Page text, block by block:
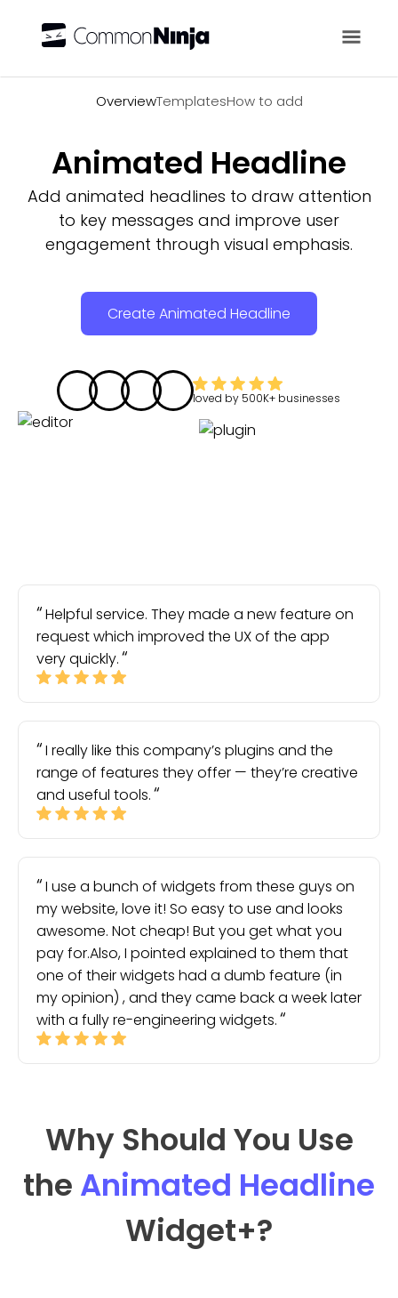
OverviewTemplatesHow to add
Animated Headline
Add animated headlines to draw attention
to key messages and improve user
engagement through visual emphasis.
Create Animated Headline
loved by 500K+ businesses
Helpful service. They made a new feature on
request which improved the UX of the app
very quickly.
I really like this company’s plugins and the
range of features they offer — they’re creative
and useful tools.
I use a bunch of widgets from these guys on
my website, love it! So easy to use and looks
awesome. Not cheap! But you get what you
pay for.Also, I pointed explained to them that
one of their widgets had a dumb feature (in
my opinion) , and they came back a week later
with a fully re-engineering widgets.
Why Should You Use
the Animated Headline
Widget+?